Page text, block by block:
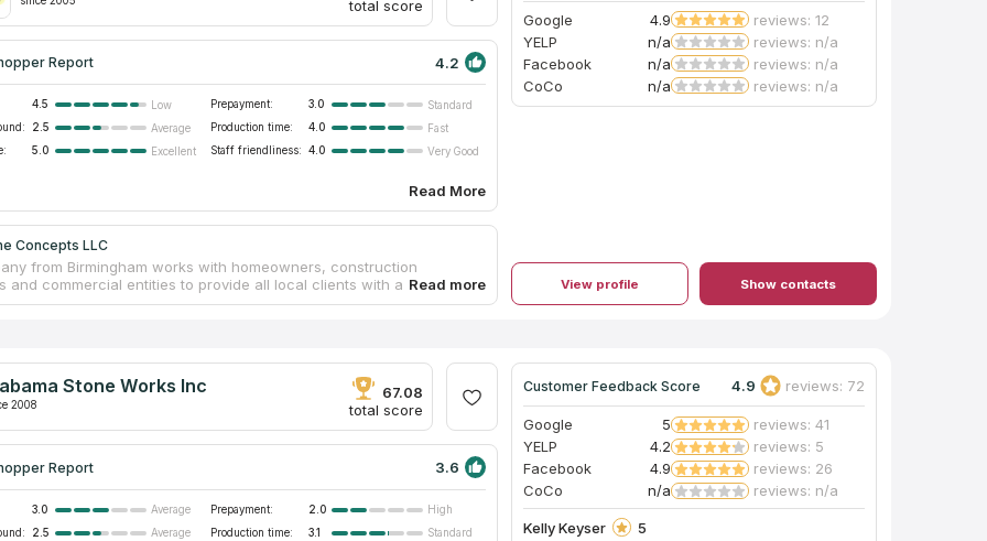
total score
Report 4.2
4.5 Low Prepayment: 3.0
Standard
2.5 Average Production time: 4.0
Fast
5.0 Excellent Staff friendliness: 4.0 Very Good
Read More
Concepts LLC
from Birmingham works with homeowners, construction
and commercial entities to provide all local clients with a
countertop installation service. Stone Concepts has been on
on the choice of stone, color and design. The countertops are
and installed by experienced craftsmen according to the
deadlines and at a convenient time for the client.
Google 4.9
reviews: 12
YELP
n/a
reviews: n/a
Facebook
n/a
reviews: n/a
CoCo
n/a reviews: n/a
View profile Show contacts
Stone Works Inc
2008
67.08
total score
Report 3.6
3.0 Average Prepayment: 2.0
High
2.5 Average Production time: 3.1
Standard
Customer Feedback Score 4.9 reviews: 72
Google 5
reviews: 41
YELP
4.2
reviews: 5
Facebook
4.9
reviews: 26
CoCo
n/a reviews: n/a
Kelly Keyser
5